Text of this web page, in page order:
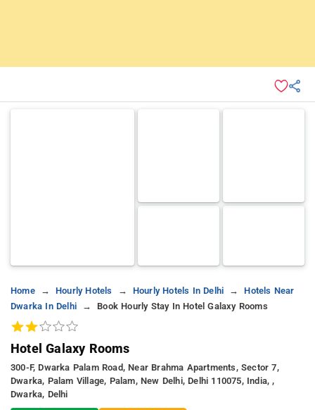
Home Hourly Hotels Hourly Hotels In Delhi
Hotels Near
Dwarka In Delhi
Book Hourly Stay In Hotel Galaxy Rooms
Hotel Galaxy Rooms
300-F, Dwarka Palam Road, Near Brahma Apartments, Sector 7,
Dwarka, Palam Village, Palam, New Delhi, Delhi 110075, India, ,
Dwarka, Delhi